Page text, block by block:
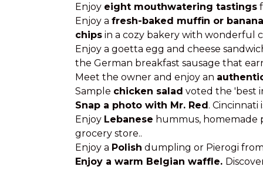
Enjoy eight mouthwatering tastings
Enjoy a fresh-baked muffin or
chips in a cozy bakery with wonderful
Enjoy a goetta egg and cheese
the German breakfast sausage that
Meet the owner and enjoy an
Sample chicken salad voted the 'best
Snap a photo with Mr. Red. Cincinnati
Enjoy Lebanese hummus, homemade
grocery store..
Enjoy a Polish dumpling or Pierogi
Enjoy a warm Belgian waffle.